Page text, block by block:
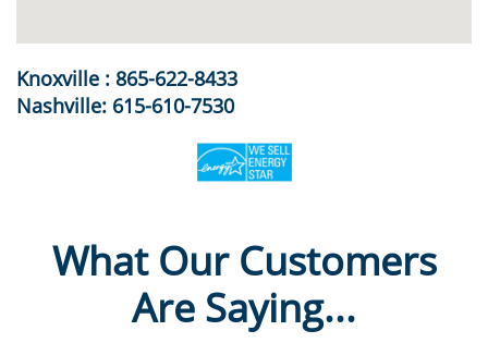
Knoxville : 865-622-8433
Nashville: 615-610-7530
What Our Customers
Are Saying...